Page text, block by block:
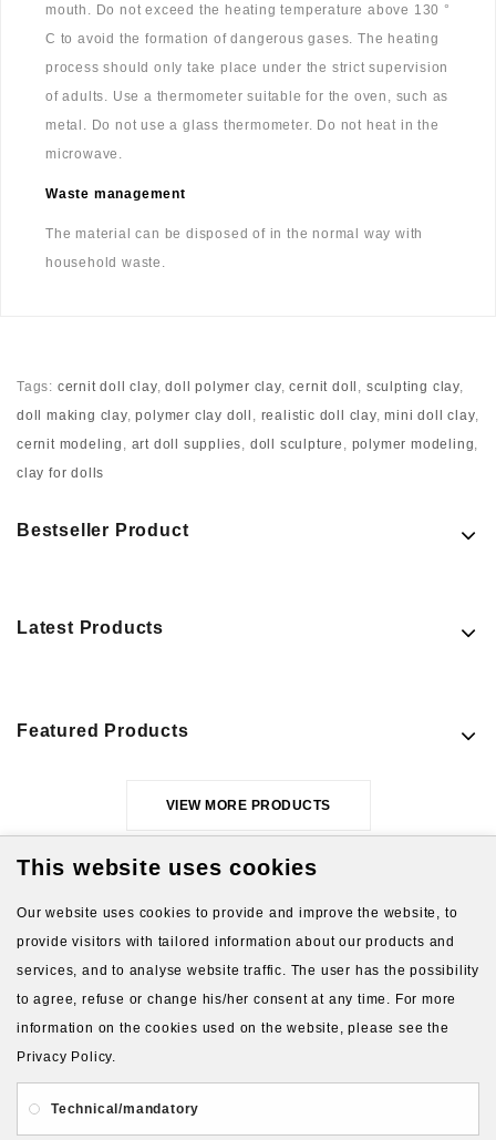
mouth. Do not exceed the heating temperature above 130 °
C to avoid the formation of dangerous gases. The heating
process should only take place under the strict supervision
of adults. Use a thermometer suitable for the oven, such as
metal. Do not use a glass thermometer. Do not heat in the
microwave.
Waste management
The material can be disposed of in the normal way with
household waste.
Tags: cernit doll clay,doll polymer clay,cernit doll , sculpting clay,
doll making clay,polymer clay doll , realistic doll clay,mini doll clay,
cernit modeling , art doll supplies, doll sculpture , polymer modeling,
clay for dolls
Bestseller Product
Latest Products
Featured Products
VIEW MORE PRODUCTS
About Us Gift Card
Payment and delivery
This website uses cookies
Our website uses cookies to provide and improve the website, to
provide visitors with tailored information about our products and
services, and to analyse website traffic. The user has the possibility
to agree, refuse or change his/her consent at any time. For more
information on the cookies used on the website, please see the
Privacy Policy.
Technical/mandatory